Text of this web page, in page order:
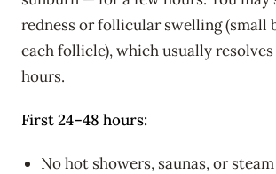
redness or follicular swelling (small
each follicle), which usually
hours.
First 24–48 hours:
No hot showers, saunas, or